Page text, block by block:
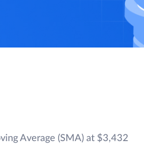
Average (SMA) at $3,432